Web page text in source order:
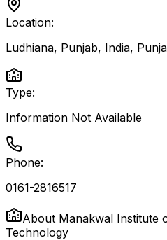
Location:
Ludhiana, Punjab, India,
Type:
Information Not Available
Phone:
0161-2816517
About Manakwal Institute
Technology